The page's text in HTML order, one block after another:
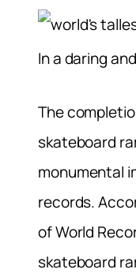
In a daring
The
skateboard
monumental
records.
of World
skateboard